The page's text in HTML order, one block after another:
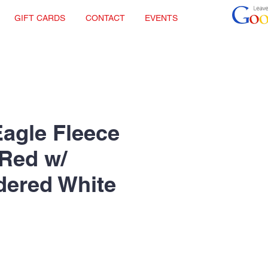
GIFT CARDS CONTACT EVENTS
Fleece
w/
White